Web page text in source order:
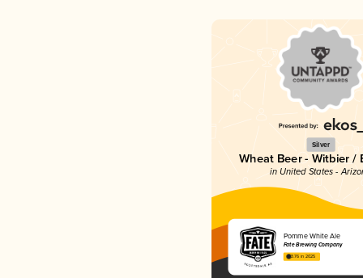
Silver
Wheat Beer - Witbier /
in United States -
Pomme White Ale
Fate Brewing Company
3.76 in 2025